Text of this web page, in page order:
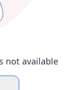
not available